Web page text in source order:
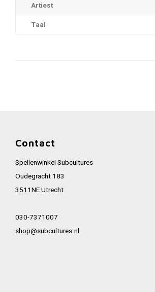
Artiest
Taal
Contact
Spellenwinkel Subcultures
Oudegracht 183
3511NE Utrecht
030-7371007
shop@subcultures.nl